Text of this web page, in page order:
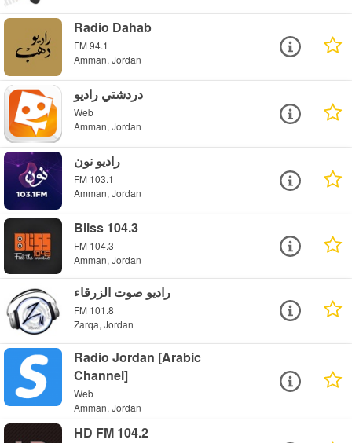
Radio Dahab
FM 94.1
Amman, Jordan
دردشتي راديو
Web
Amman, Jordan
راديو نون
FM 103.1
Amman, Jordan
Bliss 104.3
FM 104.3
Amman, Jordan
راديو صوت الزرقاء
FM 101.8
Zarqa, Jordan
Radio Jordan [Arabic
Channel]
Web
Amman, Jordan
HD FM 104.2